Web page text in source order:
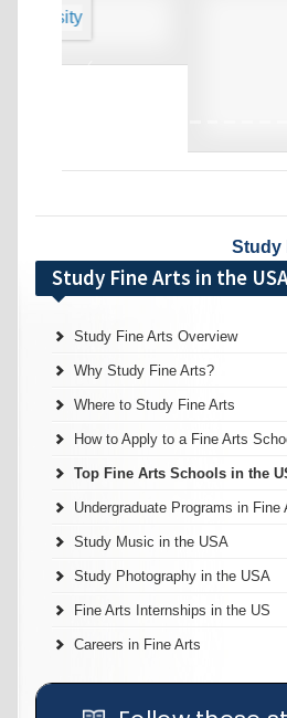
‹
Study
Study Fine Arts in the
Study Fine Arts Overview
Why Study Fine Arts?
Where to Study Fine Arts
How to Apply to a Fine Arts
Top Fine Arts Schools in the
Undergraduate Programs in Fine
Study Music in the USA
Study Photography in the USA
Fine Arts Internships in the US
Careers in Fine Arts